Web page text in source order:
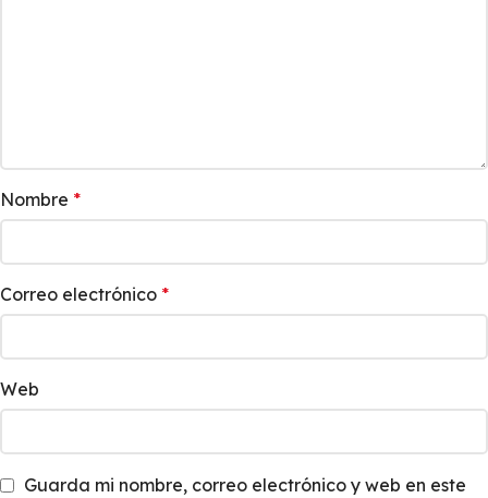
Nombre *
Correo electrónico *
Web
Guarda mi nombre, correo electrónico y web en este